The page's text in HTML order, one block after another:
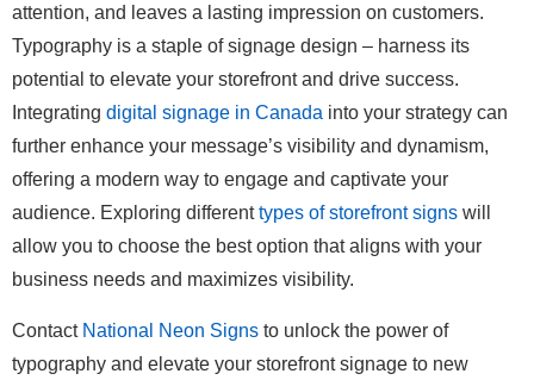
attention, and leaves a lasting impression on customers.
Typography is a staple of signage design – harness its
potential to elevate your storefront and drive success.
Integrating digital signage in Canada into your strategy can
further enhance your message’s visibility and dynamism,
offering a modern way to engage and captivate your
audience. Exploring differenttypes of storefront signs will
allow you to choose the best option that aligns with your
business needs and maximizes visibility.
Contact National Neon Signs to unlock the power of
typography and elevate your storefront signage to new